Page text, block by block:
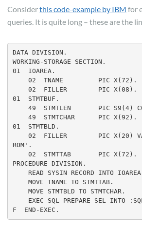
Considerthis code-example by IBM for
queries. It is quite long – these are the
DATA DIVISION.
WORKING-STORAGE SECTION.
01  IOAREA.
01  STMTBUF.
01  STMTBLD.
ROM'.
PROCEDURE DIVISION.
MOVE STMTBLD TO STMTCHAR.
F  END-EXEC.